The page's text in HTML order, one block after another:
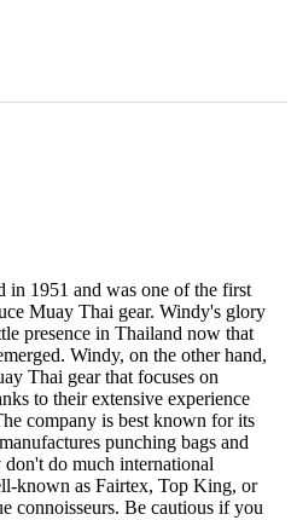
in 1951 and was one of the first
Muay Thai gear. Windy's glory
presence in Thailand now that
Windy, on the other hand,
Thai gear that focuses on
to their extensive experience
company is best known for its
punching bags and
do much international
known as Fairtex, Top King, or
connoisseurs. Be cautious if you